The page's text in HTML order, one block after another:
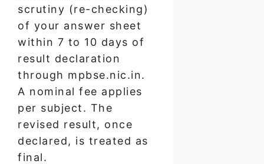
scrutiny (re-checking)
of your answer sheet
within 7 to 10 days of
result declaration
through mpbse.nic.in.
A nominal fee applies
per subject. The
revised result, once
declared, is treated as
final.